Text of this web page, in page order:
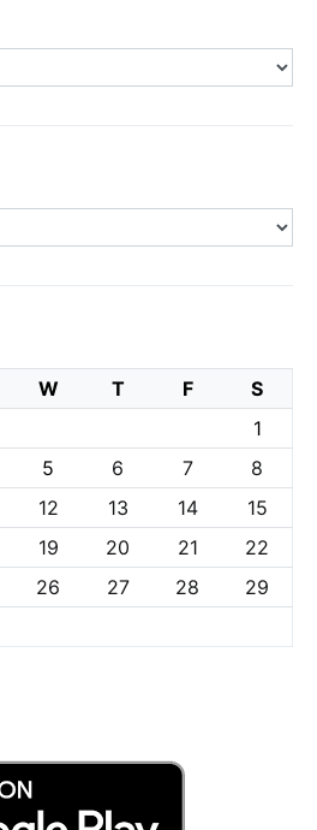
W T F
S
1
5 6 7
8
12 13 14
15
19 20 21
22
26 27 28
29